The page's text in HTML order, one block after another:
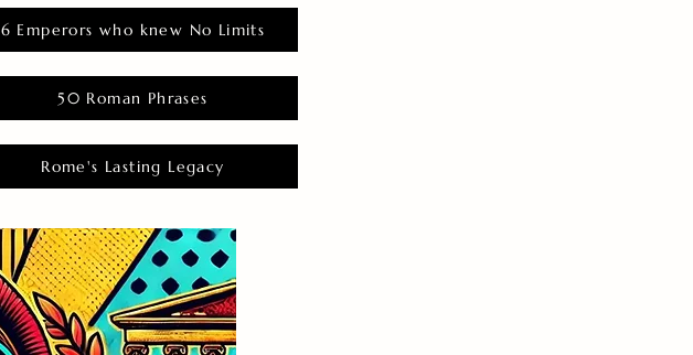
6 Emperors who knew No Limits
50 Roman Phrases
Rome's Lasting Legacy